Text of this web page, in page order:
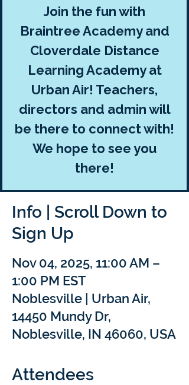
Join the fun with
Braintree Academy and
Cloverdale Distance
Learning Academy at
Urban Air! Teachers,
directors and admin will
be there to connect with!
We hope to see you
there!
Info | Scroll Down to
Sign Up
Nov 04, 2025, 11:00 AM –
1:00 PM EST
Noblesville | Urban Air,
14450 Mundy Dr,
Noblesville, IN 46060, USA
Attendees